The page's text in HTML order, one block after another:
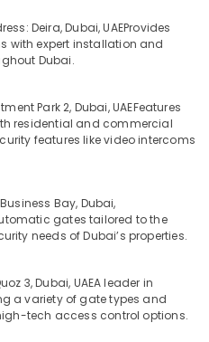
Deira, Dubai, UAEProvides
with expert installation and
Dubai.
Park 2, Dubai, UAEFeatures
residential and commercial
features like video intercoms
Bay, Dubai,
gates tailored to the
needs of Dubai’s properties.
3, Dubai, UAEA leader in
a variety of gate types and
tech access control options.